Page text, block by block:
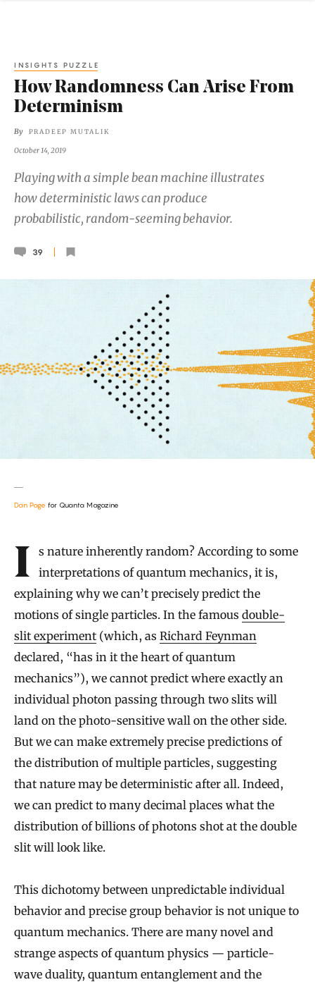
INSIGHTS PUZZLE
How Randomness Can Arise From
Determinism
By PRADEEP MUTALIK
October 14, 2019
Playing with a simple bean machine illustrates
how deterministic laws can produce
probabilistic, random-seeming behavior.
39
Dan Page for Quanta Magazine
Introduction
Is nature inherently random? According to some
interpretations of quantum mechanics, it is,
explaining why we can’t precisely predict the
motions of single particles. In the famous double-
slit experiment (which, as Richard Feynman
declared, “has in it the heart of quantum
mechanics”), we cannot predict where exactly an
individual photon passing through two slits will
land on the photo-sensitive wall on the other side.
But we can make extremely precise predictions of
the distribution of multiple particles, suggesting
that nature may be deterministic after all. Indeed,
we can predict to many decimal places what the
distribution of billions of photons shot at the double
slit will look like.
This dichotomy between unpredictable individual
behavior and precise group behavior is not unique to
quantum mechanics. There are many novel and
strange aspects of quantum physics — particle-
wave duality, quantum entanglement and the